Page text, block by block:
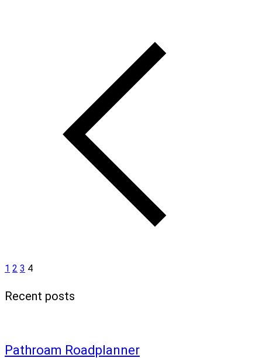
1 2 3 4
Recent posts
Pathroam Roadplanner